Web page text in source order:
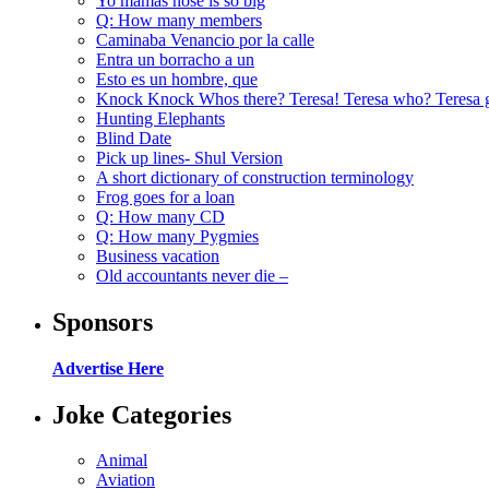
Q: How many members
Caminaba Venancio por la calle
Entra un borracho a un
Esto es un hombre, que
Knock Knock Whos there? Teresa! Teresa who? Teresa
Hunting Elephants
Blind Date
Pick up lines- Shul Version
A short dictionary of construction terminology
Frog goes for a loan
Q: How many CD
Q: How many Pygmies
Business vacation
Old accountants never die –
Sponsors
Advertise Here
Joke Categories
Animal
Aviation